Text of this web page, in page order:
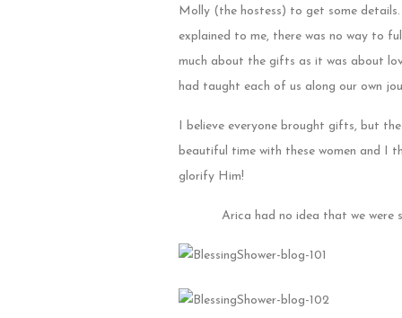
Molly (the hostess) to get some
explained to me, there was no way to
much about the gifts as it was about
had taught each of us along our own
I believe everyone brought gifts, but
beautiful time with these women and I
glorify Him!
Arica had no idea that we were